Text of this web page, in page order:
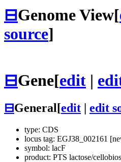
⊟Genome View[
source]
⊟Gene[edit |
⊟General[edit edit
type: CDS
locus tag: EGJ38_002161
symbol: lacF
product: PTS lactose/